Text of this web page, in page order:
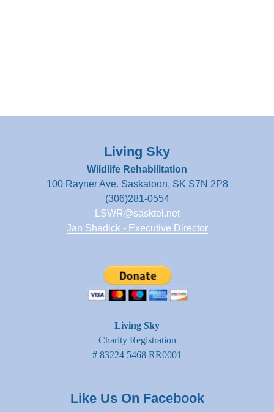
Living Sky
Wildlife Rehabilitation
100 Rayner Ave. Saskatoon, SK S7N 2P8
(306)281-0554
LSWR@sasktel.net
Jan Shadick - Executive Director
Living Sky
Charity Registration
# 83224 5468 RR0001
Like Us On Facebook